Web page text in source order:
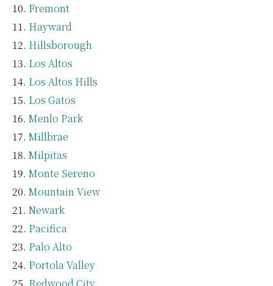
Fremont
Hayward
Hillsborough
Los Altos
Los Altos Hills
Los Gatos
Menlo Park
Millbrae
Milpitas
Monte Sereno
Mountain View
Newark
Pacifica
Palo Alto
Portola Valley
Redwood City